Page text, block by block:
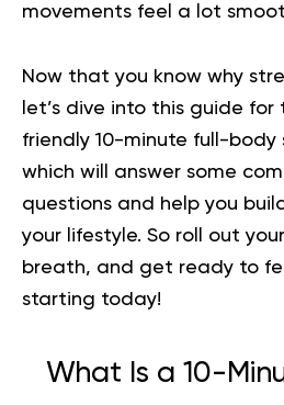
movements feel a lot
Now that you know why
let’s dive into this guide
friendly 10-minute full-body
which will answer some
questions and help you
your lifestyle. So roll out
breath, and get ready to
starting today!
What Is a 10-